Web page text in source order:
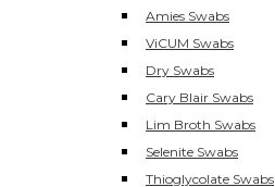
Amies Swabs
ViCUM Swabs
Dry Swabs
Cary Blair Swabs
Lim Broth Swabs
Selenite Swabs
Thioglycolate Swabs